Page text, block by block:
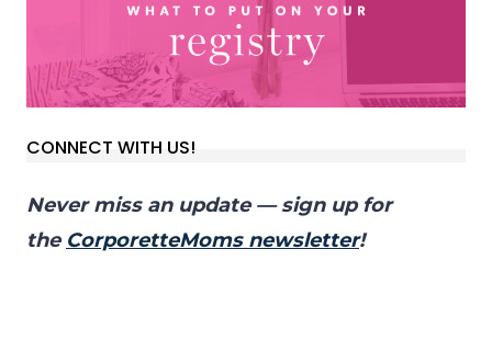
CONNECT WITH US!
Never miss an update — sign up for
the CorporetteMoms newsletter!